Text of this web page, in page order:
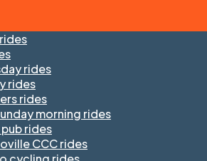
rides
rides
rides
morning rides
rides
CCC rides